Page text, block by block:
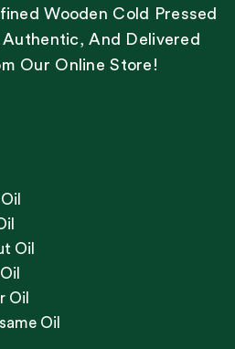
Wooden Cold Pressed
And Delivered
Our Online Store!
Oil
Oil
Oil